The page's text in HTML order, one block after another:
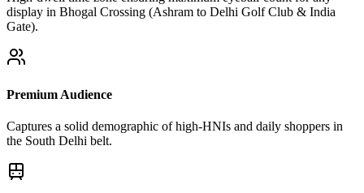
display in Bhogal Crossing (Ashram to Delhi Golf Club & India
Gate).
Premium Audience
Captures a solid demographic of high-HNIs and daily shoppers in
the South Delhi belt.